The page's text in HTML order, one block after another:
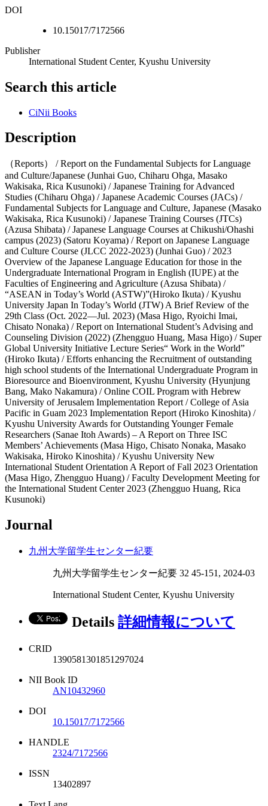
DOI
10.15017/7172566
Publisher
International Student Center, Kyushu University
Search this article
CiNii Books
Description
（Reports） / Report on the Fundamental Subjects for Language
and Culture/Japanese (Junhai Guo, Chiharu Ohga, Masako
Wakisaka, Rica Kusunoki) / Japanese Training for Advanced
Studies (Chiharu Ohga) / Japanese Academic Courses (JACs) /
Fundamental Subjects for Language and Culture, Japanese (Masako
Wakisaka, Rica Kusunoki) / Japanese Training Courses (JTCs)
(Azusa Shibata) / Japanese Language Courses at Chikushi/Ohashi
campus (2023) (Satoru Koyama) / Report on Japanese Language
and Culture Course (JLCC 2022-2023) (Junhai Guo) / 2023
Overview of the Japanese Language Education for those in the
Undergraduate International Program in English (IUPE) at the
Faculties of Engineering and Agriculture (Azusa Shibata) /
“ASEAN in Today’s World (ASTW)”(Hiroko Ikuta) / Kyushu
University Japan In Today’s World (JTW) A Brief Review of the
29th Class (Oct. 2022―Jul. 2023) (Masa Higo, Ryoichi Imai,
Chisato Nonaka) / Report on International Student’s Advising and
Counseling Division (2022) (Zhengguo Huang, Masa Higo) / Super
Global University Initiative Lecture Series“ Work in the World”
(Hiroko Ikuta) / Efforts enhancing the Recruitment of outstanding
high school students of the International Undergraduate Program in
Bioresource and Bioenvironment, Kyushu University (Hyunjung
Bang, Mako Nakamura) / Online COIL Program with Hebrew
University of Jerusalem Implementation Report / College of Asia
Pacific in Guam 2023 Implementation Report (Hiroko Kinoshita) /
Kyushu University Awards for Outstanding Younger Female
Researchers (Sanae Itoh Awards) – A Report on Three ISC
Members’ Achievements (Masa Higo, Chisato Nonaka, Masako
Wakisaka, Hiroko Kinoshita) / Kyushu University New
International Student Orientation A Report of Fall 2023 Orientation
(Masa Higo, Zhengguo Huang) / Faculty Development Meeting for
the International Student Center 2023 (Zhengguo Huang, Rica
Kusunoki)
Journal
九州大学留学生センター紀要
九州大学留学生センター紀要 32 45-151, 2024-03
International Student Center, Kyushu University
Details 詳細情報について
CRID
1390581301851297024
NII Book ID
AN10432960
DOI
10.15017/7172566
HANDLE
2324/7172566
ISSN
13402897